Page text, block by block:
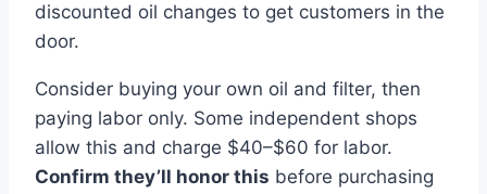
discounted oil changes to get customers in the
door.
Consider buying your own oil and filter, then
paying labor only. Some independent shops
allow this and charge $40–$60 for labor.
Confirm they’ll honor this before purchasing